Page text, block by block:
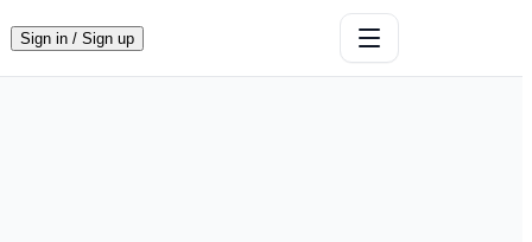
Sign in / Sign up